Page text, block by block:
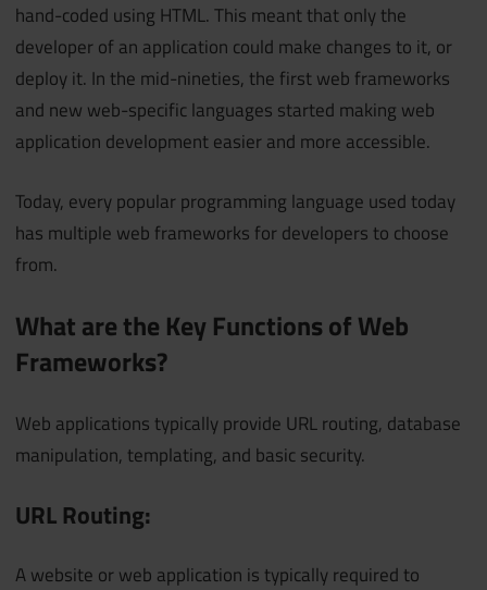
hand-coded using HTML. This meant that only the
developer of an application could make changes to it, or
deploy it. In the mid-nineties, the first web frameworks
and new web-specific languages started making web
application development easier and more accessible.
Today, every popular programming language used today
has multiple web frameworks for developers to choose
from.
What are the Key Functions of Web
Frameworks?
Web applications typically provide URL routing, database
manipulation, templating, and basic security.
URL Routing:
A website or web application is typically required to